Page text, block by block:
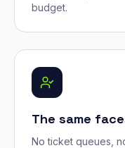
budget.
The same
No ticket queues,